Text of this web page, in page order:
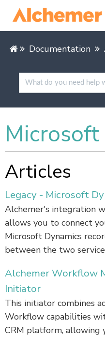
Documentation
Articles
Legacy - Microsoft
Alchemer's integration
allows you to connect
Microsoft Dynamics
between the two
Alchemer Workflow
Initiator
This initiator combines
Workflow capabilities
CRM platform, allowing